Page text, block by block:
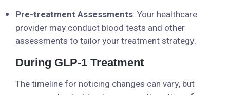
Pre-treatment Assessments: Your healthcare
provider may conduct blood tests and other
assessments to tailor your treatment strategy.
During GLP-1 Treatment
The timeline for noticing changes can vary, but